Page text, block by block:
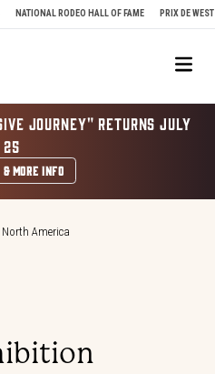
NATIONAL RODEO HALL OF FAME PRIX DE WEST
JOURNEY" RETURNS JULY
25
MORE INFO
North America